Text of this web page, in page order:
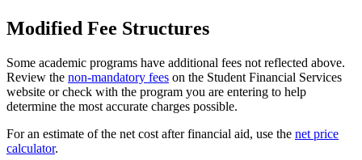
Modified Fee Structures
Some academic programs have additional fees not reflected above.
Review the non-mandatory fees on the Student Financial Services
website or check with the program you are entering to help
determine the most accurate charges possible.
For an estimate of the net cost after financial aid, use the net price
calculator.